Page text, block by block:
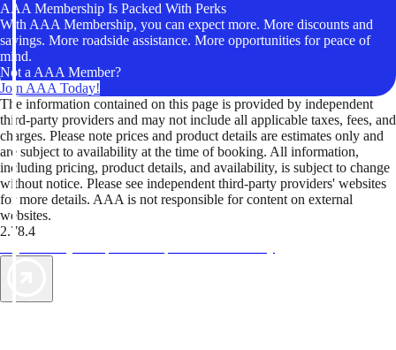
AAA Membership Is Packed With Perks
With AAA Membership, you can expect more. More discounts and
savings. More roadside assistance. More opportunities for peace of
mind.
Not a AAA Member?
Join AAA Today!
The information contained on this page is provided by independent
third-party providers and may not include all applicable taxes, fees, and
charges. Please note prices and product details are estimates only and
are subject to availability at the time of booking. All information,
including pricing, product details, and availability, is subject to change
without notice. Please see independent third-party providers' websites
for more details. AAA is not responsible for content on external
websites.
2.78.4